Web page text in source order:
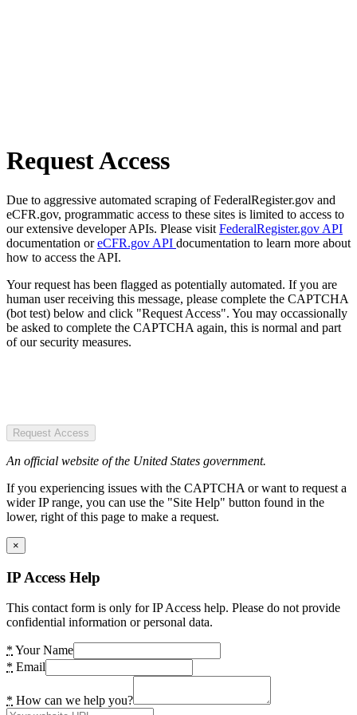
Request Access
Due to aggressive automated scraping of FederalRegister.gov and
eCFR.gov, programmatic access to these sites is limited to access to
our extensive developer APIs. Please visit FederalRegister.gov API
documentation oreCFR.gov API documentation to learn more about
how to access the API.
Your request has been flagged as potentially automated. If you are
human user receiving this message, please complete the CAPTCHA
(bot test) below and click "Request Access". You may occassionally
be asked to complete the CAPTCHA again, this is normal and part
of our security measures.
Request Access
An official website of the United States government.
If you experiencing issues with the CAPTCHA or want to request a
wider IP range, you can use the "Site Help" button found in the
lower, right of this page to make a request.
×
IP Access Help
This contact form is only for IP Access help. Please do not provide
confidential information or personal data.
* Your Name
* Email
* How can we help you?